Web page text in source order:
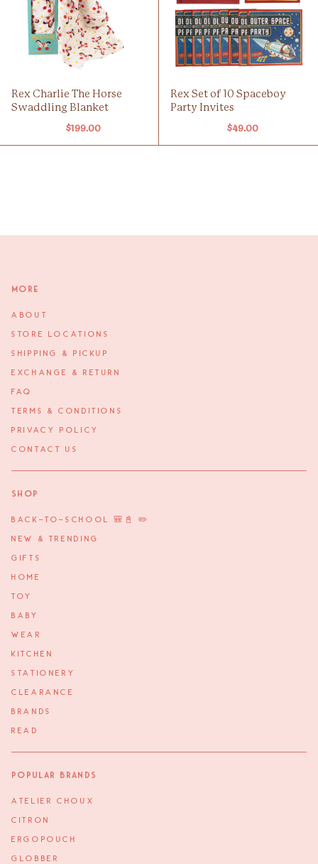
Rex Charlie The Horse
Swaddling Blanket
$199.00
Rex Set of 10 Spaceboy
Party Invites
$49.00
More
ABOUT
STORE LOCATIONS
SHIPPING & PICKUP
EXCHANGE & RETURN
FAQ
TERMS & CONDITIONS
PRIVACY POLICY
CONTACT US
Shop
BACK-TO-SCHOOL 🎒📓 ✏️
NEW & TRENDING
GIFTS
HOME
TOY
BABY
WEAR
KITCHEN
STATIONERY
CLEARANCE
BRANDS
READ
Popular Brands
ATELIER CHOUX
CITRON
ERGOPOUCH
GLOBBER